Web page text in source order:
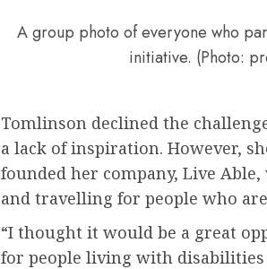
A group photo of everyone who
initiative. (Photo:
Tomlinson declined the
a lack of inspiration. However,
founded her company, Live
and travelling for people who
“I thought it would be a great
for people living with disabilities